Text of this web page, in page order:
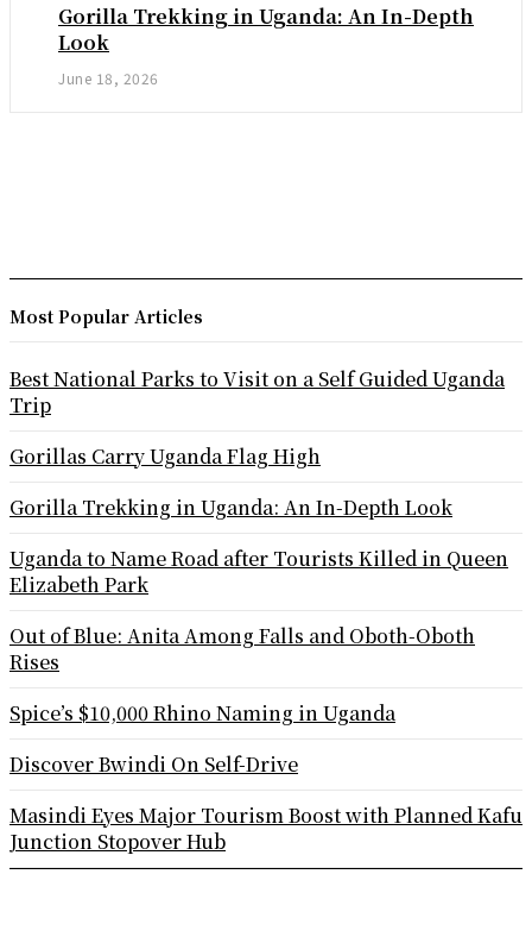
Gorilla Trekking in Uganda: An In-Depth
Look
June 18, 2026
Most Popular Articles
Best National Parks to Visit on a Self Guided Uganda
Trip
Gorillas Carry Uganda Flag High
Gorilla Trekking in Uganda: An In-Depth Look
Uganda to Name Road after Tourists Killed in Queen
Elizabeth Park
Out of Blue: Anita Among Falls and Oboth-Oboth
Rises
Spice’s $10,000 Rhino Naming in Uganda
Discover Bwindi On Self-Drive
Masindi Eyes Major Tourism Boost with Planned Kafu
Junction Stopover Hub